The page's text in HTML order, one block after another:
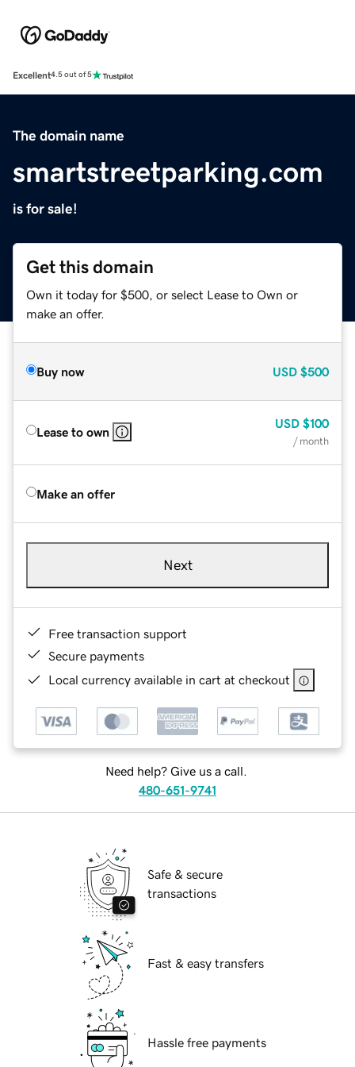
Excellent4.5 out of 5
The domain name
smartstreetparking.com
is for sale!
Get this domain
Own it today for $500, or select Lease to Own or
make an offer.
Buy now USD $500
Lease to own
USD $100
/ month
Make an offer
Next
Free transaction support
Secure payments
Local currency available in cart at checkout
Need help? Give us a call.
480-651-9741
Safe & secure
transactions
Fast & easy transfers
Hassle free payments